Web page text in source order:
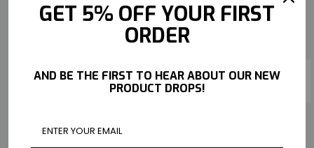
-CLEAR- #160790
GET 5% OFF YOUR FIRST
ORDER
AND BE THE FIRST TO HEAR ABOUT OUR NEW
PRODUCT DROPS!